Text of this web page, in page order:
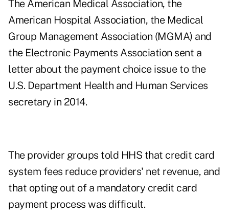
The American Medical Association, the
American Hospital Association, the Medical
Group Management Association (MGMA) and
the Electronic Payments Association sent a
letter about the payment choice issue to the
U.S. Department Health and Human Services
secretary in 2014.
The provider groups told HHS that credit card
system fees reduce providers' net revenue, and
that opting out of a mandatory credit card
payment process was difficult.